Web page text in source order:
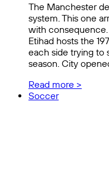
The Manchester
system. This one
with
Etihad hosts the
each side trying to
season. City
Read more >
Soccer